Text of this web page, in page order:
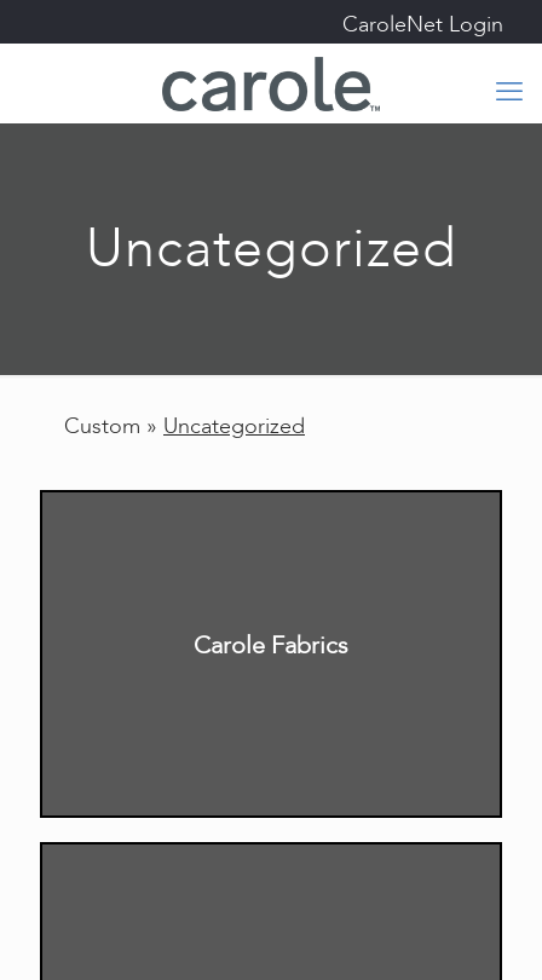
CaroleNet Login
Uncategorized
Custom » Uncategorized
Carole Fabrics